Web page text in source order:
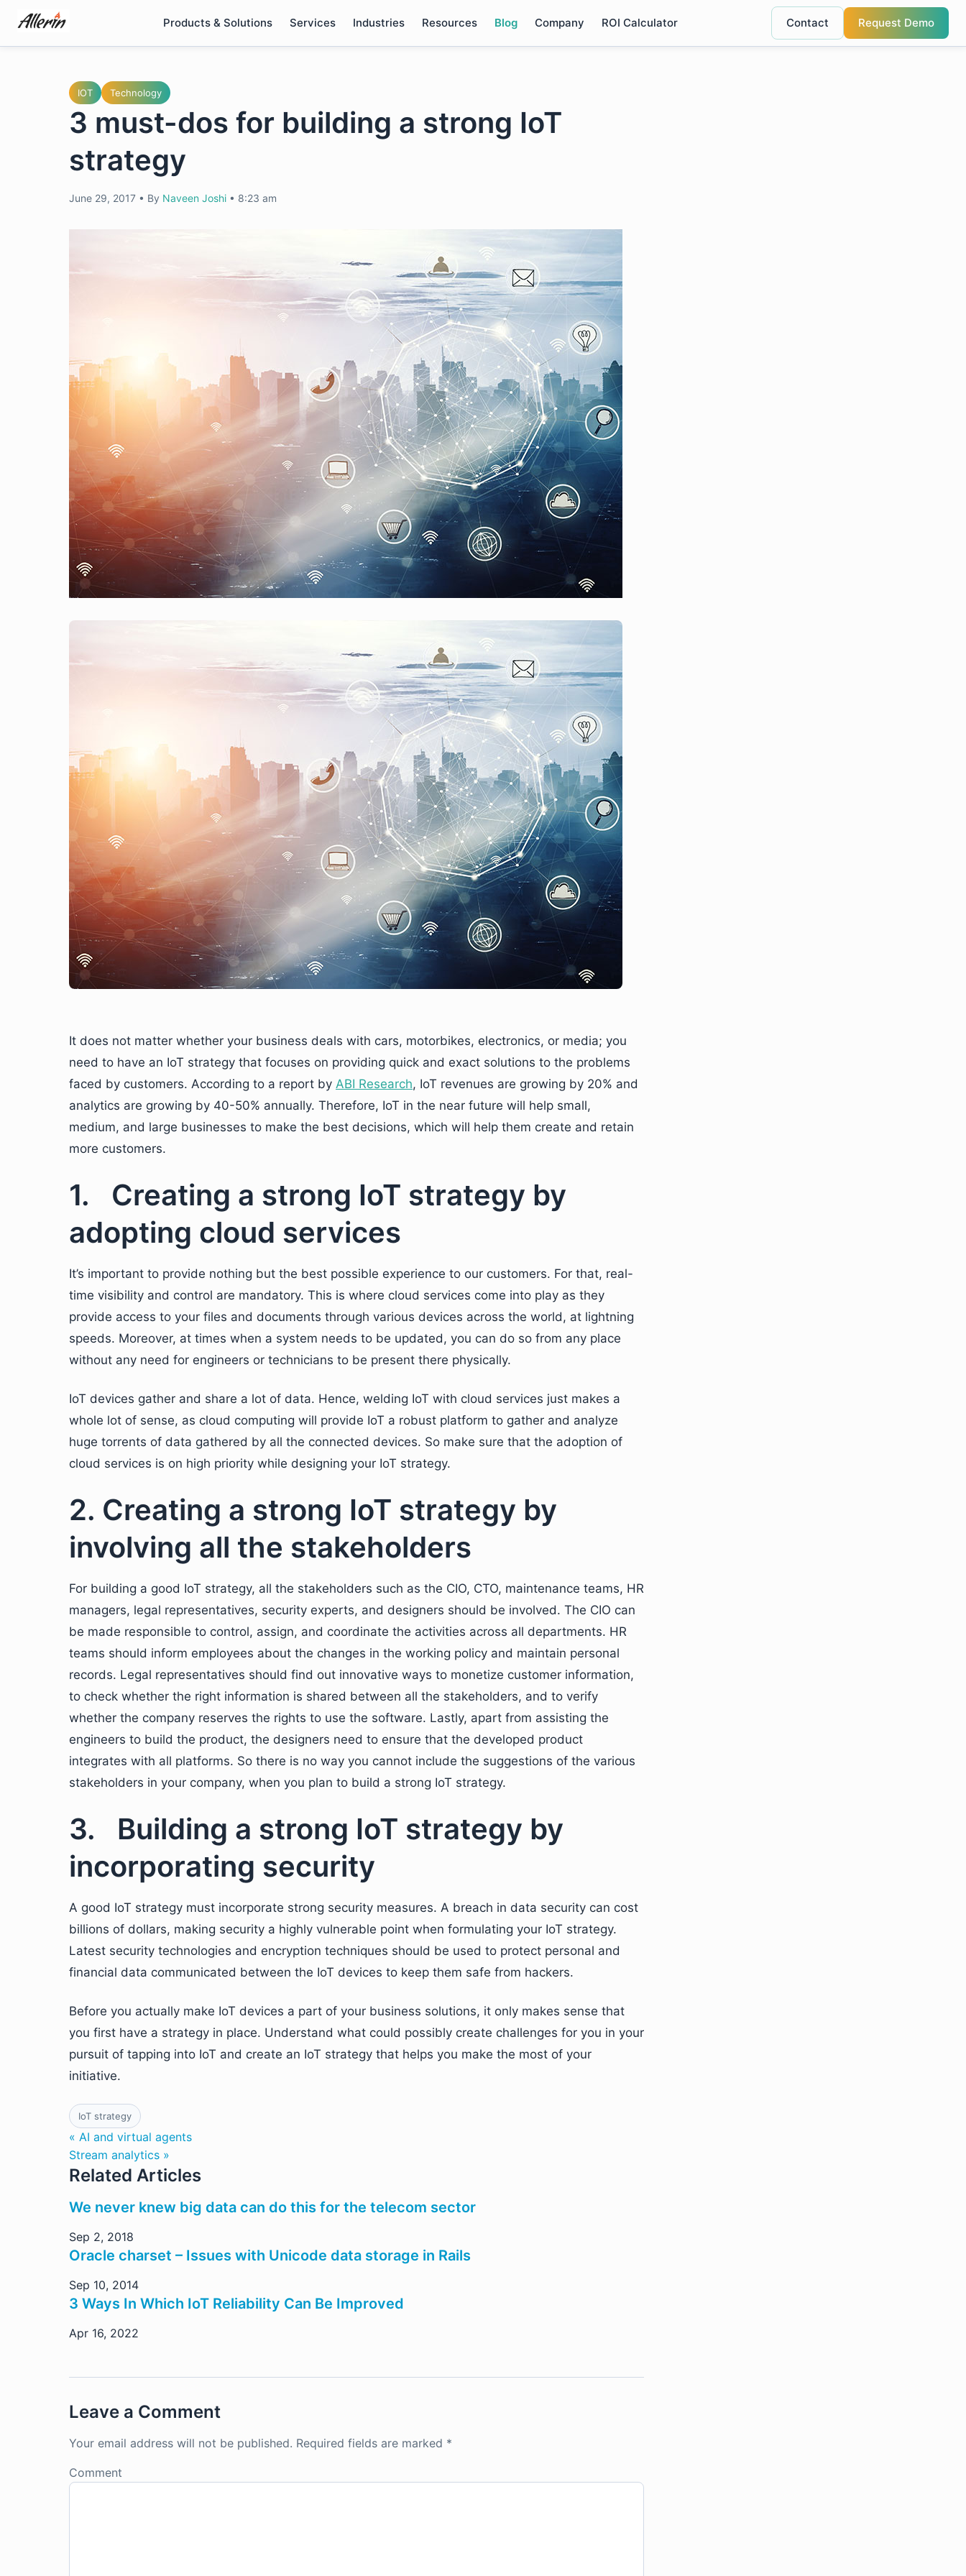
content
Products & Solutions Services Industries Resources Blog Company ROI Calculator Contact Request Demo
IOT Technology
3 must-dos for building a strong IoT
strategy
June 29, 2017 • By Naveen Joshi • 8:23 am
It does not matter whether your business deals with cars, motorbikes, electronics, or media; you
need to have an IoT strategy that focuses on providing quick and exact solutions to the problems
faced by customers. According to a report by ABI Research, IoT revenues are growing by 20% and
analytics are growing by 40-50% annually. Therefore, IoT in the near future will help small,
medium, and large businesses to make the best decisions, which will help them create and retain
more customers.
1. Creating a strong IoT strategy by
adopting cloud services
It’s important to provide nothing but the best possible experience to our customers. For that, real-
time visibility and control are mandatory. This is where cloud services come into play as they
provide access to your files and documents through various devices across the world, at lightning
speeds. Moreover, at times when a system needs to be updated, you can do so from any place
without any need for engineers or technicians to be present there physically.
IoT devices gather and share a lot of data. Hence, welding IoT with cloud services just makes a
whole lot of sense, as cloud computing will provide IoT a robust platform to gather and analyze
huge torrents of data gathered by all the connected devices. So make sure that the adoption of
cloud services is on high priority while designing your IoT strategy.
2. Creating a strong IoT strategy by
involving all the stakeholders
For building a good IoT strategy, all the stakeholders such as the CIO, CTO, maintenance teams, HR
managers, legal representatives, security experts, and designers should be involved. The CIO can
be made responsible to control, assign, and coordinate the activities across all departments. HR
teams should inform employees about the changes in the working policy and maintain personal
records. Legal representatives should find out innovative ways to monetize customer information,
to check whether the right information is shared between all the stakeholders, and to verify
whether the company reserves the rights to use the software. Lastly, apart from assisting the
engineers to build the product, the designers need to ensure that the developed product
integrates with all platforms. So there is no way you cannot include the suggestions of the various
stakeholders in your company, when you plan to build a strong IoT strategy.
3. Building a strong IoT strategy by
incorporating security
A good IoT strategy must incorporate strong security measures. A breach in data security can cost
billions of dollars, making security a highly vulnerable point when formulating your IoT strategy.
Latest security technologies and encryption techniques should be used to protect personal and
financial data communicated between the IoT devices to keep them safe from hackers.
Before you actually make IoT devices a part of your business solutions, it only makes sense that
you first have a strategy in place. Understand what could possibly create challenges for you in your
pursuit of tapping into IoT and create an IoT strategy that helps you make the most of your
initiative.
IoT strategy
« AI and virtual agents
Stream analytics »
Related Articles
We never knew big data can do this for the telecom sector
Sep 2, 2018
Oracle charset – Issues with Unicode data storage in Rails
Sep 10, 2014
3 Ways In Which IoT Reliability Can Be Improved
Apr 16, 2022
Leave a Comment
Your email address will not be published. Required fields are marked *
Comment